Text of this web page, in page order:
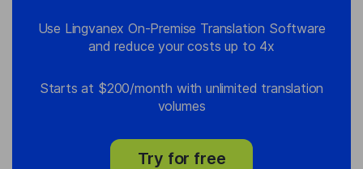
Use Lingvanex On-Premise Translation Software
and reduce your costs up to 4x
Starts at $200/month with unlimited translation
volumes
Try for free